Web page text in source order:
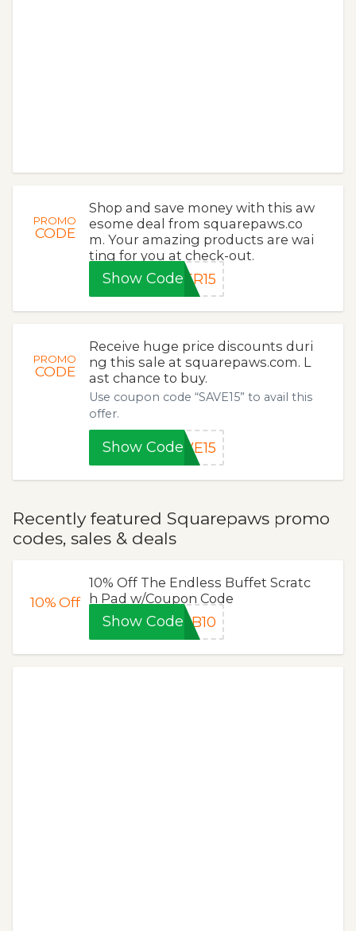
PROMO
CODE
Shop and save money with this aw
esome deal from squarepaws.co
m. Your amazing products are wai
ting for you at check-out.
Show Code ER15
PROMO
CODE
Receive huge price discounts duri
ng this sale at squarepaws.com. L
ast chance to buy.
Use coupon code “SAVE15” to avail this
offer.
Show Code VE15
Recently featured Squarepaws promo
codes, sales & deals
10%Off
10% Off The Endless Buffet Scratc
h Pad w/Coupon Code
Show CodeEB10